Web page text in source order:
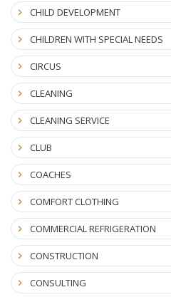
CHILD DEVELOPMENT
CHILDREN WITH SPECIAL NEEDS
CIRCUS
CLEANING
CLEANING SERVICE
CLUB
COACHES
COMFORT CLOTHING
COMMERCIAL REFRIGERATION
CONSTRUCTION
CONSULTING